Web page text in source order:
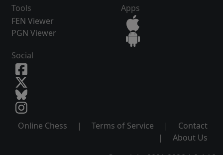
Tools
FEN Viewer
PGN Viewer
Apps
Social
Online Chess | Terms of Service |
Contact
|
About Us